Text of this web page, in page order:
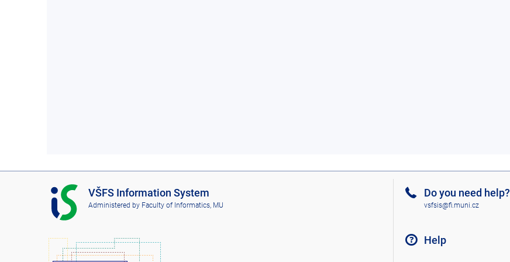
I
S
V
F
VŠFS Information System
Administered by Faculty of Informatics, MU
Do you need help?
vsfsis@fi.muni.cz
Help